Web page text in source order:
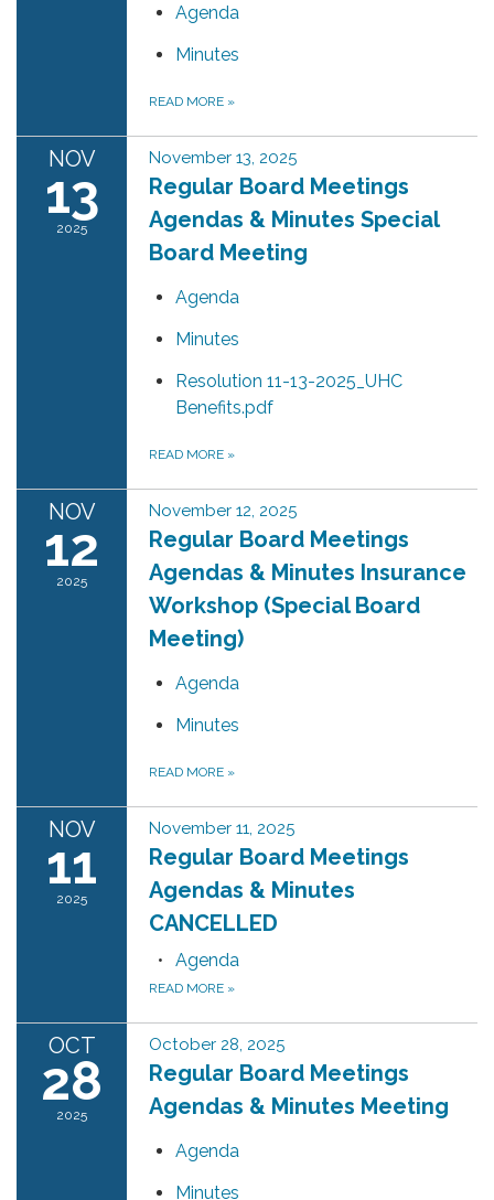
Agenda
Minutes
READ MORE »
NOV
13
2025
November 13, 2025
Regular Board Meetings
Agendas & Minutes Special
Board Meeting
Agenda
Minutes
Resolution 11-13-2025_UHC
Benefits.pdf
READ MORE »
NOV
12
2025
November 12, 2025
Regular Board Meetings
Agendas & Minutes Insurance
Workshop (Special Board
Meeting)
Agenda
Minutes
READ MORE »
NOV
11
2025
November 11, 2025
Regular Board Meetings
Agendas & Minutes
CANCELLED
Agenda
READ MORE »
OCT
28
2025
October 28, 2025
Regular Board Meetings
Agendas & Minutes Meeting
Agenda
Minutes